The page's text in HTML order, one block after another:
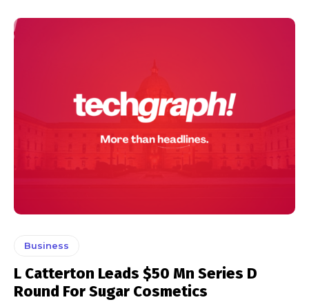
Business
L Catterton Leads $50 Mn Series D
Round For Sugar Cosmetics